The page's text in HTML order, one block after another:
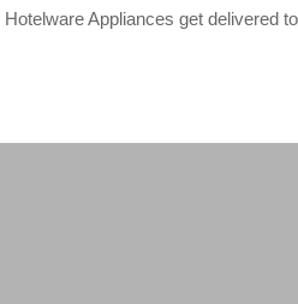
Appliances get delivered